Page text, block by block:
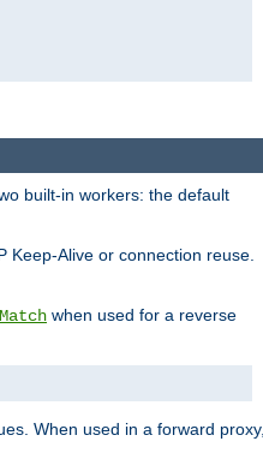
built-in workers: the default
Alive or connection reuse.
when used for a reverse
When used in a forward proxy,